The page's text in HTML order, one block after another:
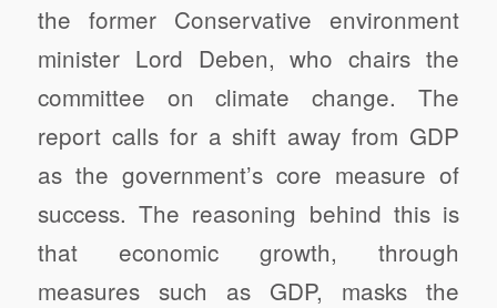
the former Conservative environment
minister Lord Deben, who chairs the
committee on climate change. The
report calls for a shift away from GDP
as the government’s core measure of
success. The reasoning behind this is
that economic growth, through
measures such as GDP, masks the